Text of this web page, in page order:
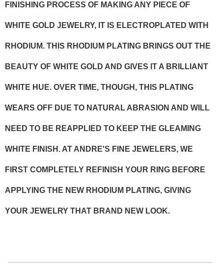
FINISHING PROCESS OF MAKING ANY PIECE OF
WHITE GOLD JEWELRY, IT IS ELECTROPLATED WITH
RHODIUM. THIS RHODIUM PLATING BRINGS OUT THE
BEAUTY OF WHITE GOLD AND GIVES IT A BRILLIANT
WHITE HUE. OVER TIME, THOUGH, THIS PLATING
WEARS OFF DUE TO NATURAL ABRASION AND WILL
NEED TO BE REAPPLIED TO KEEP THE GLEAMING
WHITE FINISH. AT ANDRE'S FINE JEWELERS, WE
FIRST COMPLETELY REFINISH YOUR RING BEFORE
APPLYING THE NEW RHODIUM PLATING, GIVING
YOUR JEWELRY THAT BRAND NEW LOOK.